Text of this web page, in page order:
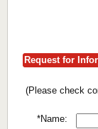
Request for
(Please check
*Name: